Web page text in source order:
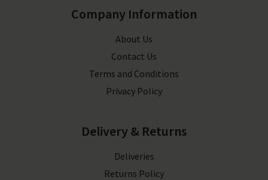
Company Information
About Us
Contact Us
Terms and Conditions
Privacy Policy
Delivery & Returns
Deliveries
Returns Policy